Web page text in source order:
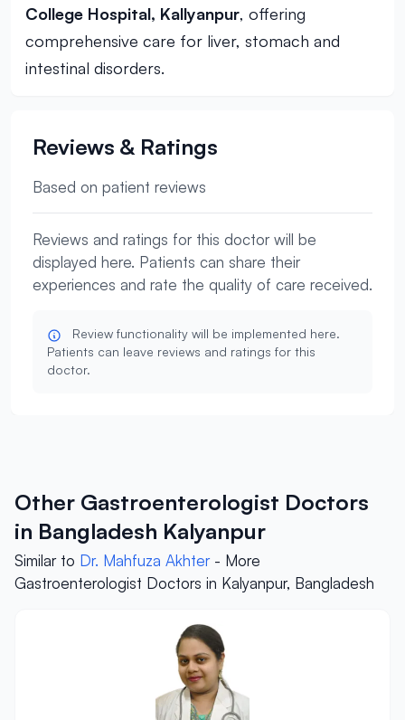
College Hospital, Kallyanpur, offering
comprehensive care for liver, stomach and
intestinal disorders.
Reviews & Ratings
Based on patient reviews
Reviews and ratings for this doctor will be
displayed here. Patients can share their
experiences and rate the quality of care received.
Review functionality will be implemented here.
Patients can leave reviews and ratings for this
doctor.
Other Gastroenterologist Doctors
in Bangladesh Kalyanpur
Similar to Dr. Mahfuza Akhter- More
Gastroenterologist Doctors in Kalyanpur, Bangladesh